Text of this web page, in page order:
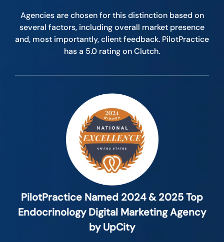
Agencies are chosen for this distinction based on
several factors, including overall market presence
and, most importantly, client feedback. PilotPractice
has a 5.0 rating on Clutch.
PilotPractice Named 2024 & 2025 Top
Endocrinology Digital Marketing Agency
by UpCity